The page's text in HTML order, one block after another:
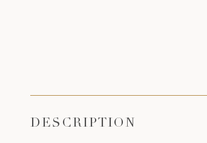
DESCRIPTION